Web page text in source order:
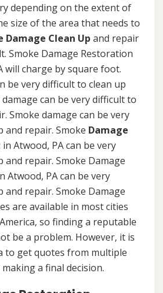
depending on the extent of
size of the area that needs to
Damage Clean Up and repair
Smoke Damage Restoration
will charge by square foot.
be very difficult to clean up
can be very difficult to
Smoke damage can be very
and repair. Smoke Damage
in Atwood, PA can be very
and repair. Smoke Damage
Atwood, PA can be very
and repair. Smoke Damage
are available in most cities
so finding a reputable
be a problem. However, it is
to get quotes from multiple
a final decision.